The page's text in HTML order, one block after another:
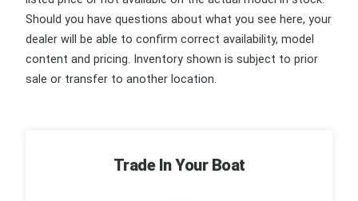
Should you have questions about what you see here, your
dealer will be able to confirm correct availability, model
content and pricing. Inventory shown is subject to prior
sale or transfer to another location.
Trade In Your Boat